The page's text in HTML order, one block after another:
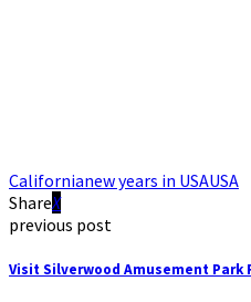
Californianew years in USAUSA
Share
previous post
Visit Silverwood Amusement Park